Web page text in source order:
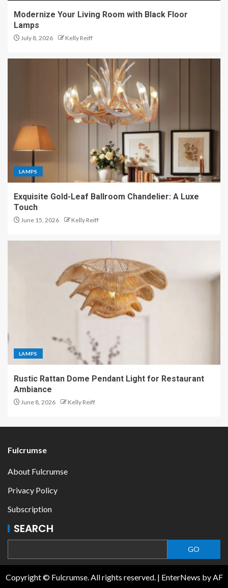
Modernize Your Living Room with Black Floor
Lamps
July 8, 2026 Kelly Reiff
LAMPS
Exquisite Gold-Leaf Ballroom Chandelier: A Luxe
Touch
June 15, 2026 Kelly Reiff
LAMPS
Rustic Rattan Dome Pendant Light for Restaurant
Ambiance
June 8, 2026 Kelly Reiff
Fulcrumse
About Fulcrumse
Privacy Policy
Subscription
SEARCH
GO
Copyright © Fulcrumse. All rights reserved. | EnterNews by AF